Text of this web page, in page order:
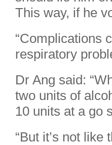
This way, if he
“Complications
respiratory
Dr Ang said:
two units of
10 units at a go
“But it’s not